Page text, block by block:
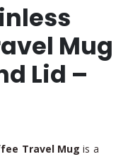
Mug
Lid –
Travel Mug is a